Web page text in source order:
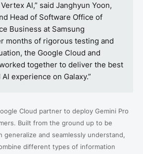
AI,” said Janghyun Yoon,
Head of Software Office of
Business at Samsung
months of rigorous testing and
the Google Cloud and
together to deliver the best
experience on Galaxy.”
Cloud partner to deploy Gemini Pro
Built from the ground up to be
generalize and seamlessly understand,
different types of information